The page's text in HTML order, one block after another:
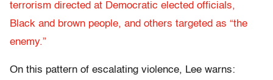
terrorism directed at Democratic elected officials,
Black and brown people, and others targeted as “the
enemy.”
On this pattern of escalating violence, Lee warns: